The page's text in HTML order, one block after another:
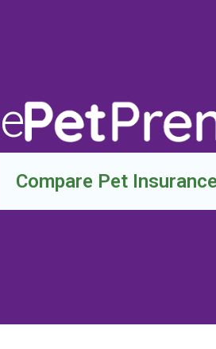
Compare Pet